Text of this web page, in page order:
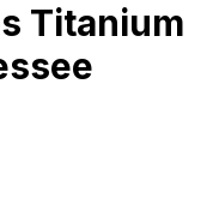
Titanium